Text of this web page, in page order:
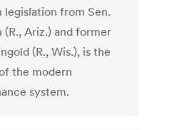
legislation from Sen.
Ariz.) and former
(R., Wis.), is the
the modern
system.